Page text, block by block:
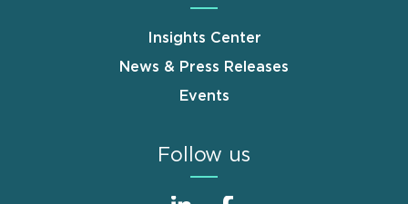
Insights Center
News & Press Releases
Events
Follow us